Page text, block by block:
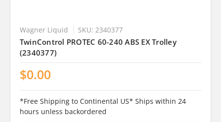
Wagner Liquid SKU: 2340377
TwinControl PROTEC 60-240 ABS EX Trolley
(2340377)
$0.00
*Free Shipping to Continental US* Ships within 24
hours unless backordered